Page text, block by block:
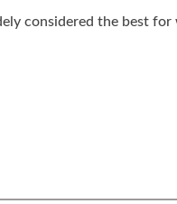
considered the best